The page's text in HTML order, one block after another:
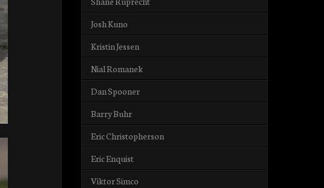
Josh Kuno
Kristin Jessen
Nial Romanek
Dan Spooner
Barry Buhr
Eric Christopherson
Eric Enquist
Viktor Simco